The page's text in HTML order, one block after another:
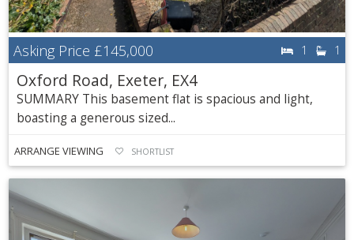
Asking Price £145,000 1 1
Oxford Road, Exeter, EX4
SUMMARY This basement flat is spacious and light,
boasting a generous sized...
ARRANGE VIEWING SHORTLIST